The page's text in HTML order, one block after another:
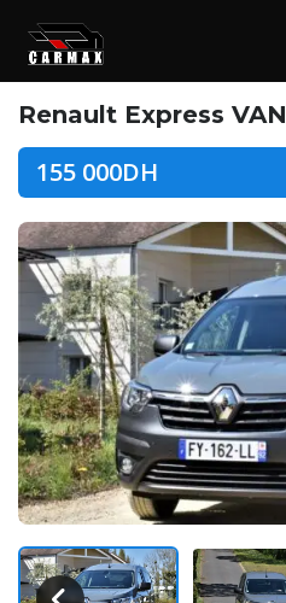
Renault Express VAN
155 000DH